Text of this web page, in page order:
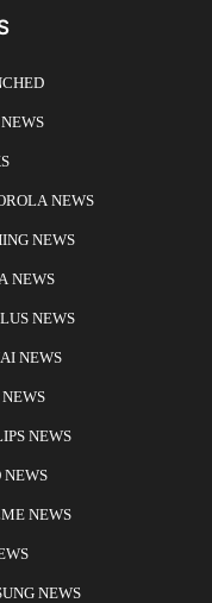
NEWS
NEWS
NEWS
NEWS
NEWS
NEWS
NEWS
NEWS
NEWS
NEWS